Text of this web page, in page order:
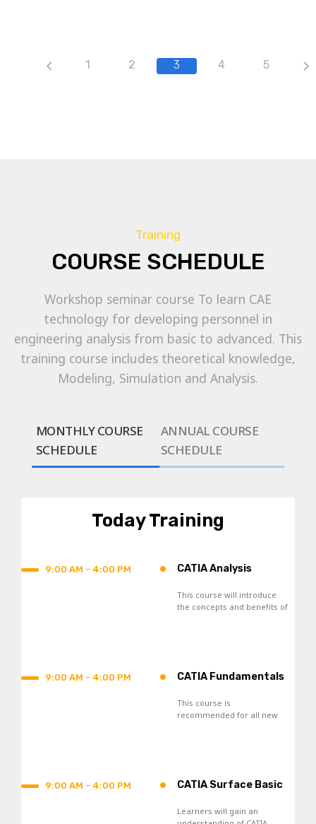
1 2 3 4 5
Training
COURSE SCHEDULE
Workshop seminar course To learn CAE
technology for developing personnel in
engineering analysis from basic to advanced. This
training course includes theoretical knowledge,
Modeling, Simulation and Analysis.
MONTHLY COURSE
SCHEDULE
ANNUAL COURSE
SCHEDULE
Today Training
9:00 AM - 4:00 PM • CATIA Analysis
This course will introduce
the concepts and benefits of
9:00 AM - 4:00 PM • CATIA Fundamentals
This course is
recommended for all new
9:00 AM - 4:00 PM • CATIA Surface Basic
Learners will gain an